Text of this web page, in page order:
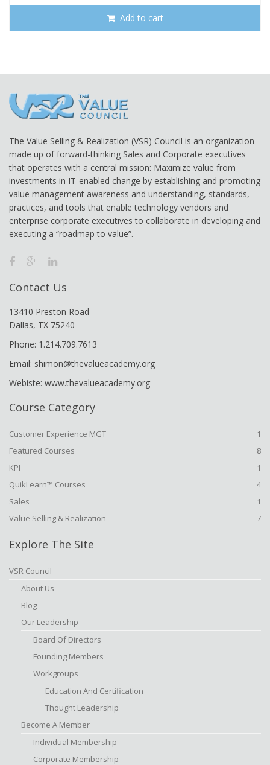
was:
Add to cart
The Value Selling & Realization (VSR) Council is an organization
made up of forward-thinking Sales and Corporate executives
that operates with a central mission: Maximize value from
investments in IT-enabled change by establishing and promoting
value management awareness and understanding, standards,
practices, and tools that enable technology vendors and
enterprise corporate executives to collaborate in developing and
executing a “roadmap to value”.
Contact Us
13410 Preston Road
Dallas, TX 75240
Phone: 1.214.709.7613
Email: shimon@thevalueacademy.org
Webiste: www.thevalueacademy.org
Course Category
Customer Experience MGT
1
Featured Courses
8
KPI
1
QuikLearn™ Courses
4
Sales
1
Value Selling & Realization
7
Explore The Site
VSR Council
About Us
Blog
Our Leadership
Board Of Directors
Founding Members
Workgroups
Education And Certification
Thought Leadership
Become A Member
Individual Membership
Corporate Membership